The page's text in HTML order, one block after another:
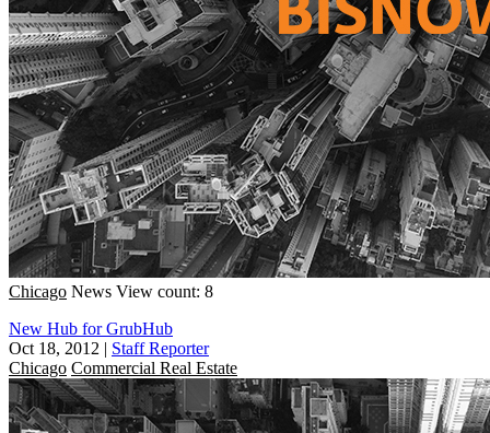
Chicago News View count: 8
New Hub for GrubHub
Oct 18, 2012 | Staff Reporter
Chicago Commercial Real Estate